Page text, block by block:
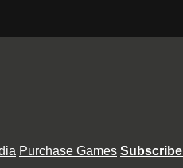
Purchase Games Subscribe